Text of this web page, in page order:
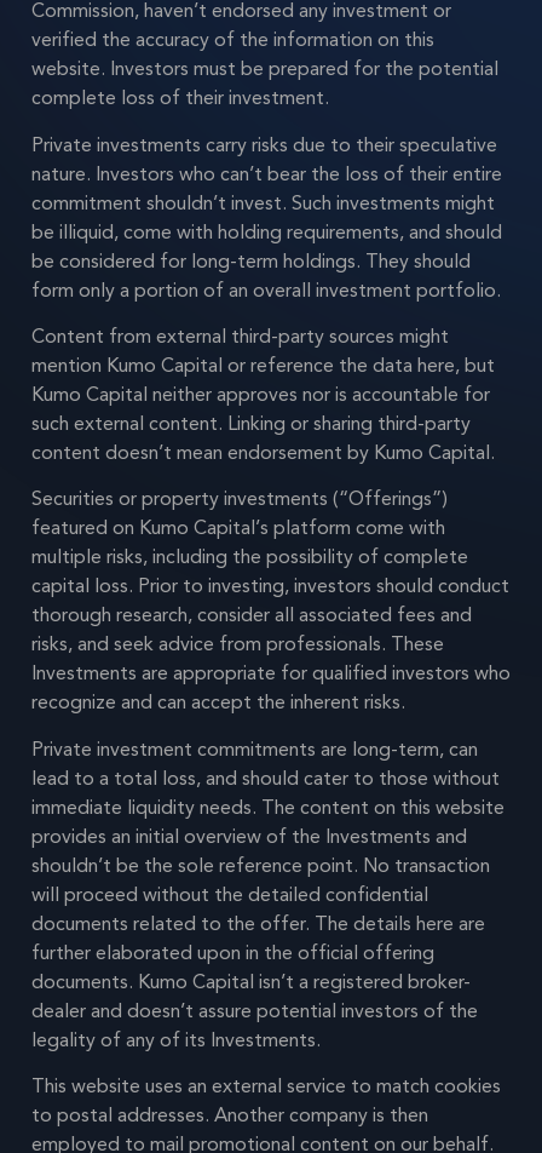
Commission, haven’t endorsed any investment or
verified the accuracy of the information on this
website. Investors must be prepared for the potential
complete loss of their investment.
Private investments carry risks due to their speculative
nature. Investors who can’t bear the loss of their entire
commitment shouldn’t invest. Such investments might
be illiquid, come with holding requirements, and should
be considered for long-term holdings. They should
form only a portion of an overall investment portfolio.
Content from external third-party sources might
mention Kumo Capital or reference the data here, but
Kumo Capital neither approves nor is accountable for
such external content. Linking or sharing third-party
content doesn’t mean endorsement by Kumo Capital.
Securities or property investments (“Offerings”)
featured on Kumo Capital’s platform come with
multiple risks, including the possibility of complete
capital loss. Prior to investing, investors should conduct
thorough research, consider all associated fees and
risks, and seek advice from professionals. These
Investments are appropriate for qualified investors who
recognize and can accept the inherent risks.
Private investment commitments are long-term, can
lead to a total loss, and should cater to those without
immediate liquidity needs. The content on this website
provides an initial overview of the Investments and
shouldn’t be the sole reference point. No transaction
will proceed without the detailed confidential
documents related to the offer. The details here are
further elaborated upon in the official offering
documents. Kumo Capital isn’t a registered broker-
dealer and doesn’t assure potential investors of the
legality of any of its Investments.
This website uses an external service to match cookies
to postal addresses. Another company is then
employed to mail promotional content on our behalf.